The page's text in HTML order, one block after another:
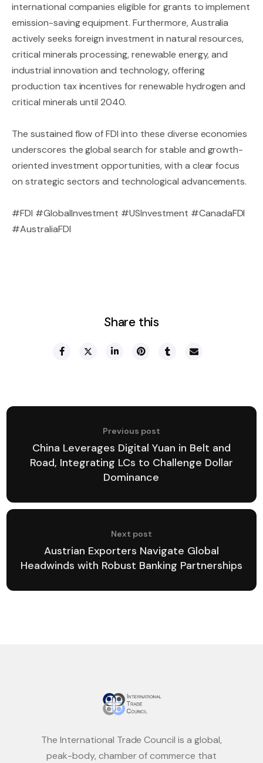
international companies eligible for grants to implement
emission-saving equipment. Furthermore, Australia
actively seeks foreign investment in natural resources,
critical minerals processing, renewable energy, and
industrial innovation and technology, offering
production tax incentives for renewable hydrogen and
critical minerals until 2040.
The sustained flow of FDI into these diverse economies
underscores the global search for stable and growth-
oriented investment opportunities, with a clear focus
on strategic sectors and technological advancements.
#FDI #GlobalInvestment #USInvestment #CanadaFDI
#AustraliaFDI
Share this
Previous post
China Leverages Digital Yuan in Belt and
Road, Integrating LCs to Challenge Dollar
Dominance
Next post
Austrian Exporters Navigate Global
Headwinds with Robust Banking Partnerships
The International Trade Council is a global,
peak-body, chamber of commerce that